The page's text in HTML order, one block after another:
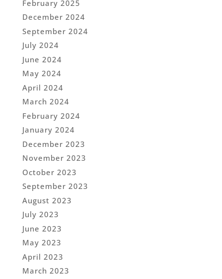
February 2025
December 2024
September 2024
July 2024
June 2024
May 2024
April 2024
March 2024
February 2024
January 2024
December 2023
November 2023
October 2023
September 2023
August 2023
July 2023
June 2023
May 2023
April 2023
March 2023